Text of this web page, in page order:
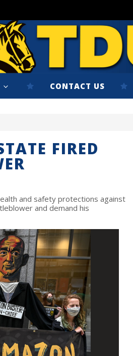
CONTACT US
FIRED
and safety protections against
and demand his